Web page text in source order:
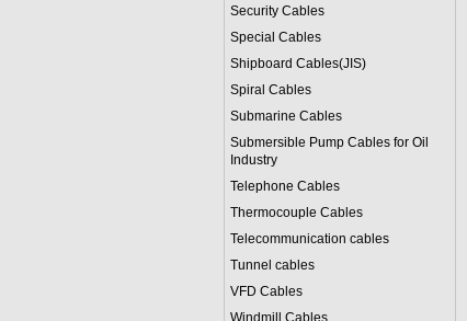
Security Cables
Special Cables
Shipboard Cables(JIS)
Spiral Cables
Submarine Cables
Submersible Pump Cables for Oil
Industry
Telephone Cables
Thermocouple Cables
Telecommunication cables
Tunnel cables
VFD Cables
Windmill Cables